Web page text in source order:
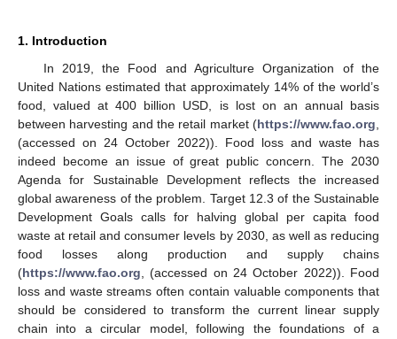
1. Introduction
In 2019, the Food and Agriculture Organization of the
United Nations estimated that approximately 14% of the world’s
food, valued at 400 billion USD, is lost on an annual basis
between harvesting and the retail market (https://www.fao.org
(accessed on 24 October 2022)). Food loss and waste has
indeed become an issue of great public concern. The 2030
Agenda for Sustainable Development reflects the increased
global awareness of the problem. Target 12.3 of the Sustainable
Development Goals calls for halving global per capita food
waste at retail and consumer levels by 2030, as well as reducing
food losses along production and supply chains
(https://www.fao.org , (accessed on 24 October 2022)). Food
loss and waste streams often contain valuable components that
should be considered to transform the current linear supply
chain into a circular model, following the foundations of a